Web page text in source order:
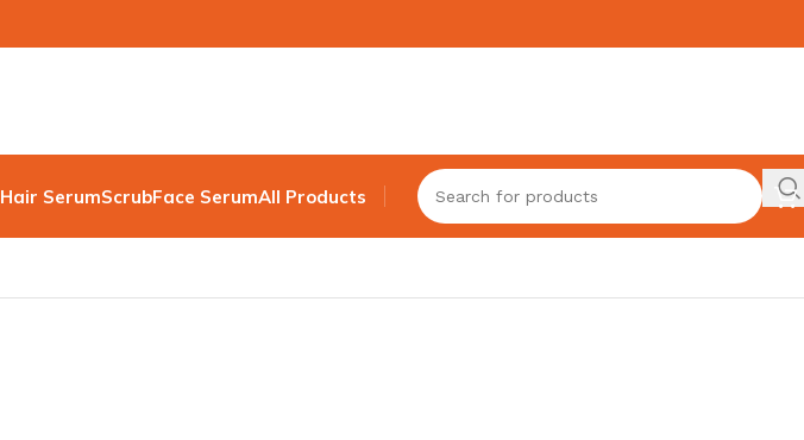
Hair SerumScrubFace SerumAll Products